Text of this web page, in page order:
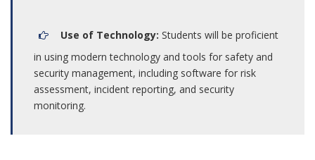
Use of Technology: Students will be proficient
in using modern technology and tools for safety and
security management, including software for risk
assessment, incident reporting, and security
monitoring.